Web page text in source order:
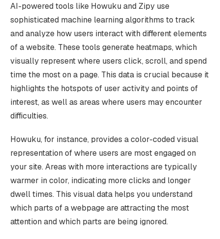
AI-powered tools like Howuku and Zipy use
sophisticated machine learning algorithms to track
and analyze how users interact with different elements
of a website. These tools generate heatmaps, which
visually represent where users click, scroll, and spend
time the most on a page. This data is crucial because it
highlights the hotspots of user activity and points of
interest, as well as areas where users may encounter
difficulties.
Howuku, for instance, provides a color-coded visual
representation of where users are most engaged on
your site. Areas with more interactions are typically
warmer in color, indicating more clicks and longer
dwell times. This visual data helps you understand
which parts of a webpage are attracting the most
attention and which parts are being ignored.